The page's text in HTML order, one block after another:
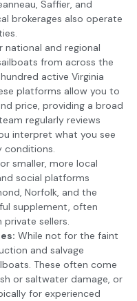
Saffier, and
brokerages also operate
national and regional
from across the
active Virginia
platforms allow you to
price, providing a broad
regularly reviews
interpret what you see
conditions.
smaller, more local
social platforms
Norfolk, and the
supplement, often
sellers.
While not for the faint
and salvage
These often come
or saltwater damage, or
for experienced